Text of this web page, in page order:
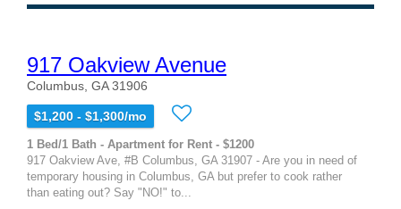
917 Oakview Avenue
Columbus, GA 31906
$1,200 - $1,300/mo
1 Bed/1 Bath - Apartment for Rent - $1200
917 Oakview Ave, #B Columbus, GA 31907 - Are you in need of
temporary housing in Columbus, GA but prefer to cook rather
than eating out? Say "NO!" to...